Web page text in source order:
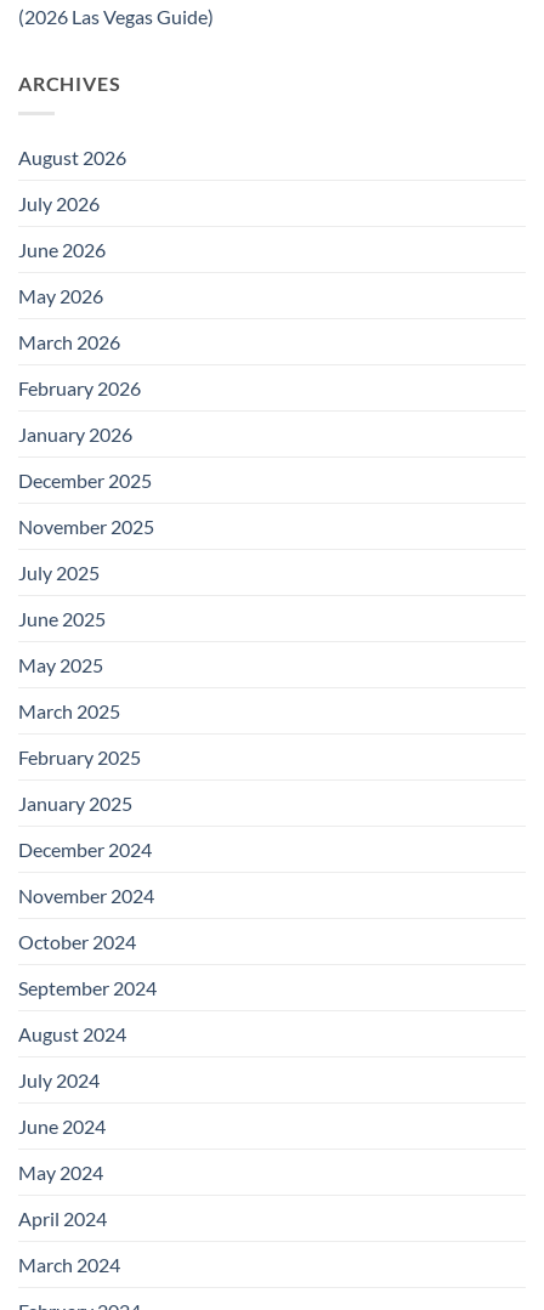
(2026 Las Vegas Guide)
ARCHIVES
August 2026
July 2026
June 2026
May 2026
March 2026
February 2026
January 2026
December 2025
November 2025
July 2025
June 2025
May 2025
March 2025
February 2025
January 2025
December 2024
November 2024
October 2024
September 2024
August 2024
July 2024
June 2024
May 2024
April 2024
March 2024